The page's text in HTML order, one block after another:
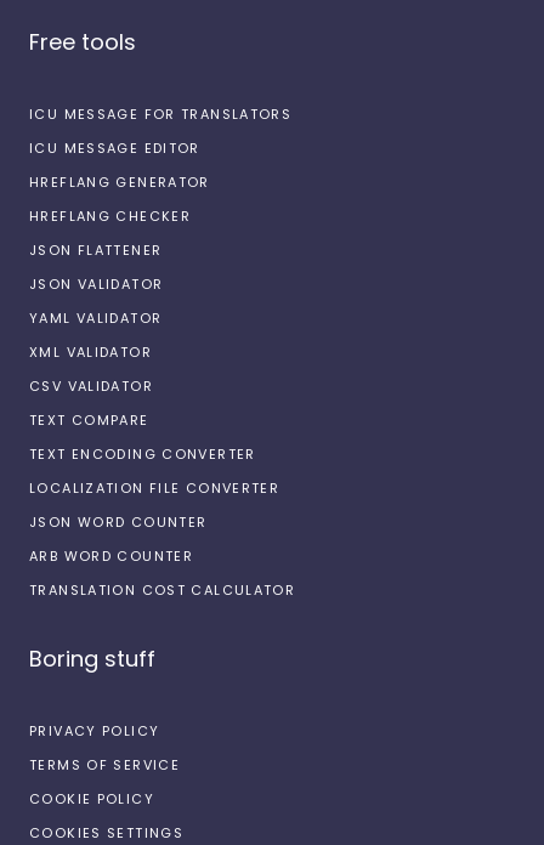
Free tools
ICU MESSAGE FOR TRANSLATORS
ICU MESSAGE EDITOR
HREFLANG GENERATOR
HREFLANG CHECKER
JSON FLATTENER
JSON VALIDATOR
YAML VALIDATOR
XML VALIDATOR
CSV VALIDATOR
TEXT COMPARE
TEXT ENCODING CONVERTER
LOCALIZATION FILE CONVERTER
JSON WORD COUNTER
ARB WORD COUNTER
TRANSLATION COST CALCULATOR
Boring stuff
PRIVACY POLICY
TERMS OF SERVICE
COOKIE POLICY
COOKIES SETTINGS